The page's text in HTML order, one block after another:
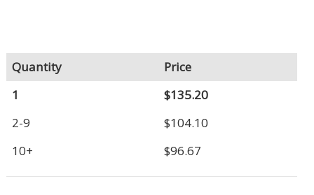
Quantity
Price
1
$135.20
2-9
$104.10
10+
$96.67